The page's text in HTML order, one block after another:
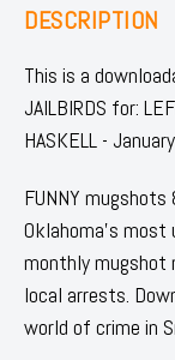
DESCRIPTION
This is a
JAILBIRDS for:
HASKELL -
FUNNY
Oklahoma's most
monthly mugshot
local arrests.
world of crime in